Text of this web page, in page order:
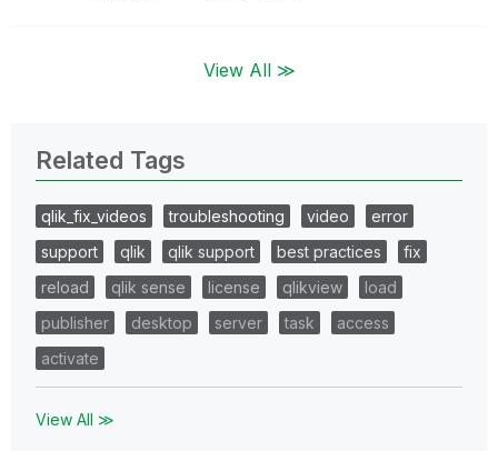
View All ≫
Related Tags
qlik_fix_videos troubleshooting video
error
support
qlik qlik support best practices
fix
reload
qlik sense license qlikview
load
publisher
desktop server task
access
activate
View All ≫